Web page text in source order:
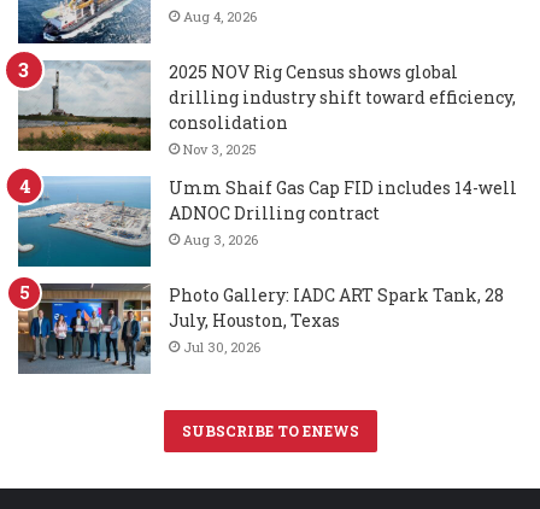
Aug 4, 2026
2025 NOV Rig Census shows global
drilling industry shift toward efficiency,
consolidation
Nov 3, 2025
Umm Shaif Gas Cap FID includes 14-well
ADNOC Drilling contract
Aug 3, 2026
Photo Gallery: IADC ART Spark Tank, 28
July, Houston, Texas
Jul 30, 2026
SUBSCRIBE TO ENEWS